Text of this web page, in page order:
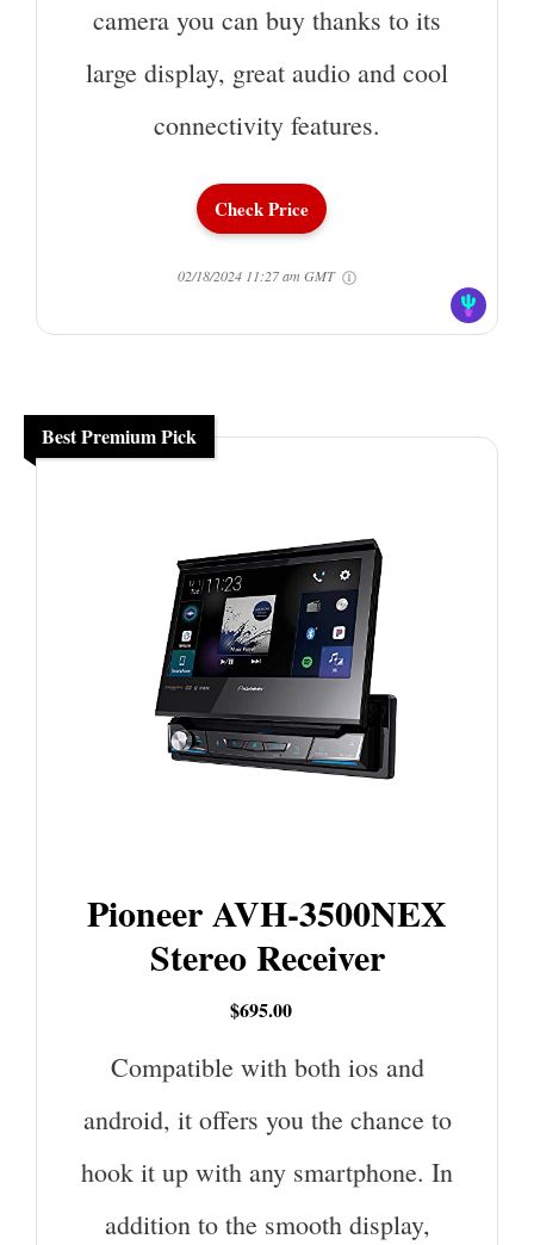
camera you can buy thanks to its
large display, great audio and cool
connectivity features.
Check Price
02/18/2024 11:27 am GMT
Best Premium Pick
Pioneer AVH-3500NEX
Stereo Receiver
$695.00
Compatible with both ios and
android, it offers you the chance to
hook it up with any smartphone. In
addition to the smooth display,